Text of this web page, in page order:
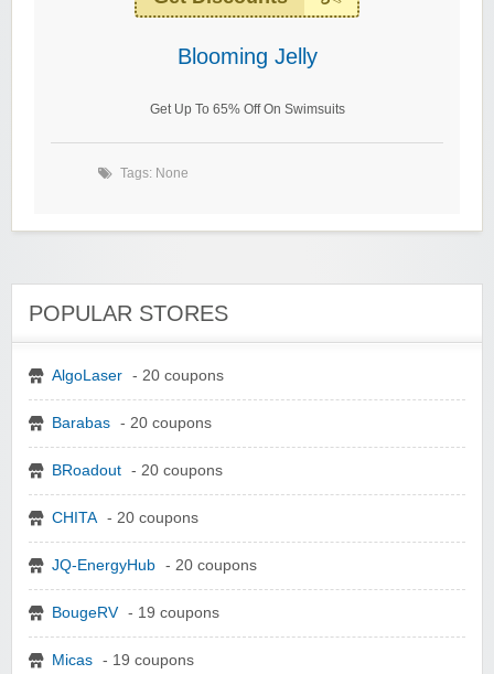
Blooming Jelly
Get Up To 65% Off On Swimsuits
Tags: None
POPULAR STORES
AlgoLaser - 20 coupons
Barabas - 20 coupons
BRoadout - 20 coupons
CHITA - 20 coupons
JQ-EnergyHub - 20 coupons
BougeRV - 19 coupons
Micas - 19 coupons